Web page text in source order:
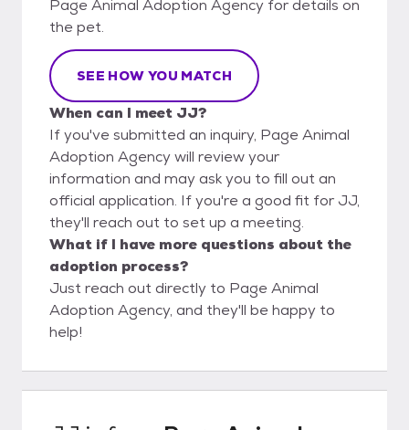
Page Animal Adoption Agency for details on
the pet.
SEE HOW YOU MATCH
When can I meet JJ?
If you've submitted an inquiry, Page Animal
Adoption Agency will review your
information and may ask you to fill out an
official application. If you're a good fit for JJ,
they'll reach out to set up a meeting.
What if I have more questions about the
adoption process?
Just reach out directly to Page Animal
Adoption Agency, and they'll be happy to
help!